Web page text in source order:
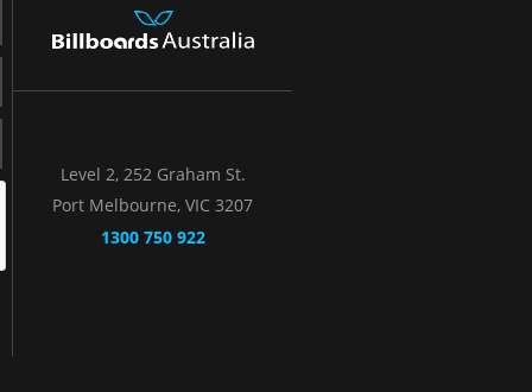
Level 2, 252 Graham St.
Port Melbourne, VIC 3207
1300 750 922